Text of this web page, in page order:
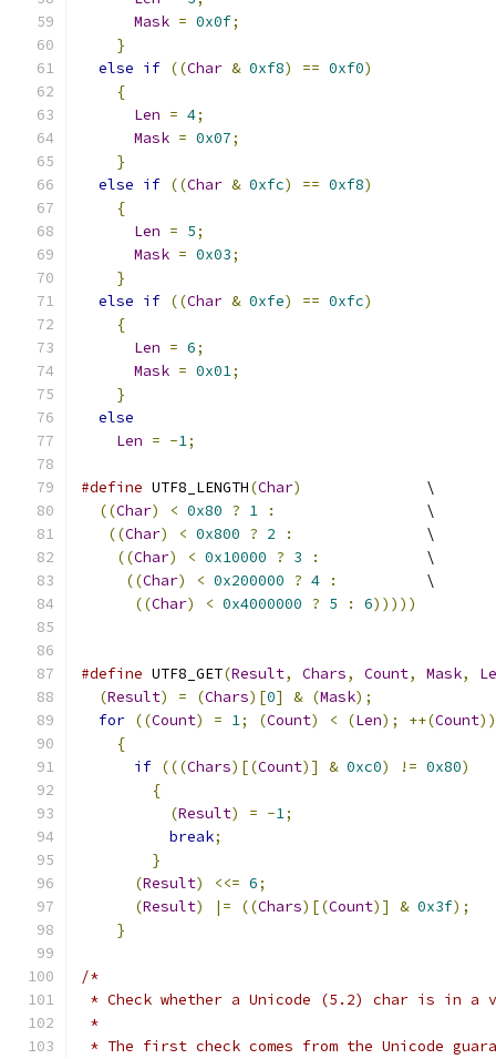
Mask = 0x0f;
}
else if ((Char & 0xf8) == 0xf0)
{
Len = 4;
Mask = 0x07;
}
else if ((Char & 0xfc) == 0xf8)
{
Len = 5;
Mask = 0x03;
}
else if ((Char & 0xfe) == 0xfc)
{
Len = 6;
Mask = 0x01;
}
else
Len = -1;
#define UTF8_LENGTH(Char)
              \
((Char) < 0x80 ? 1 :
                 \
((Char) < 0x800 ? 2 :
               \
((Char) < 0x10000 ? 3 :
            \
((Char) < 0x200000 ? 4 :
          \
((Char) < 0x4000000 ? 5 : 6)))))
#define UTF8_GET(Result, Chars, Count, Mask,
(Result) = (Chars)[0] & (Mask);
for ((Count) = 1; (Count) < (Len); ++(Count))
{
if (((Chars)[(Count)] & 0xc0) != 0x80)
{
(Result) = -1;
break;
}
(Result) <<= 6;
(Result) |= ((Chars)[(Count)] & 0x3f);
}
/*
* Check whether a Unicode (5.2) char is in a
*
* The first check comes from the Unicode